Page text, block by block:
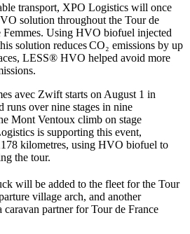
transport, XPO Logistics will once
solution throughout the Tour de
Femmes. Using HVO biofuel injected
solution reduces CO₂ emissions by up
LESS® HVO helped avoid more
avec Zwift starts on August 1 in
runs over nine stages in nine
Mont Ventoux climb on stage
is supporting this event,
kilometres, using HVO biofuel to
the tour.
will be added to the fleet for the Tour
village arch, and another
partner for Tour de France